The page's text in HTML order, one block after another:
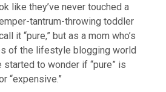
like they’ve never touched a
tantrum-throwing toddler
it “pure,” but as a mom who’s
of the lifestyle blogging world
started to wonder if “pure” is
“expensive.”